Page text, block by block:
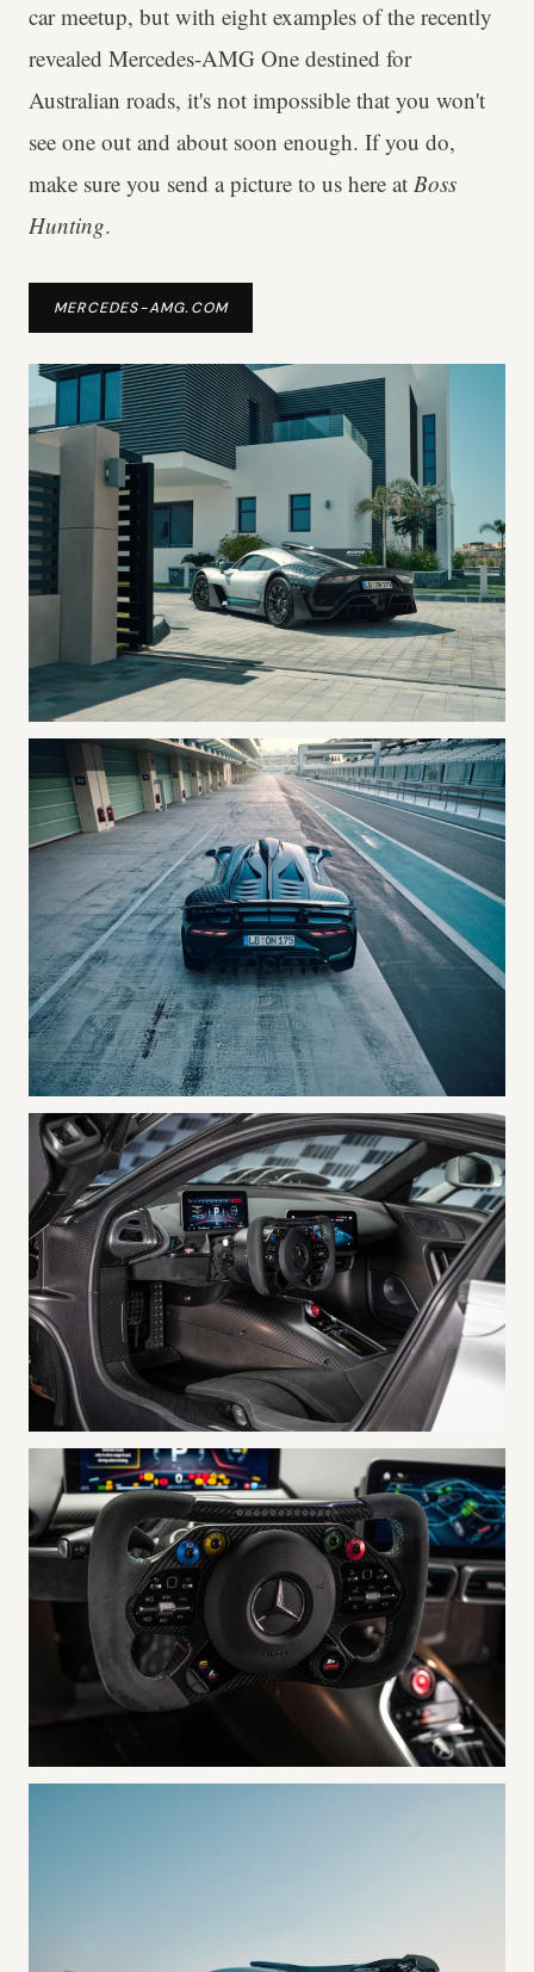
car meetup, but with eight examples of the recently
revealed Mercedes-AMG One destined for
Australian roads, it's not impossible that you won't
see one out and about soon enough. If you do,
make sure you send a picture to us here at Boss
Hunting.
MERCEDES-AMG.COM